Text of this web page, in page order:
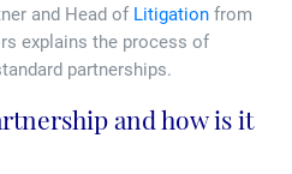
and Head of Litigation from
explains the process of
partnerships.
and how is it